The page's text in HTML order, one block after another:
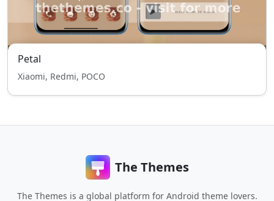
Petal
Xiaomi, Redmi, POCO
The Themes
The Themes is a global platform for Android theme lovers.